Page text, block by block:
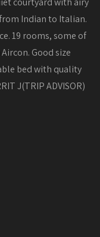
Indian to Italian.
19 rooms, some of
Good size
bed with quality
J(TRIP ADVISOR)